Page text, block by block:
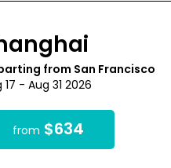
from San Francisco
17 - Aug 31 2026
from $634